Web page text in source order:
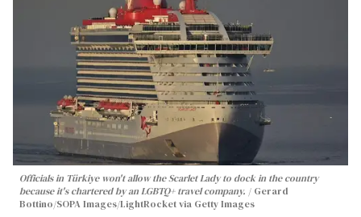
Officials in Türkiye won't allow the Scarlet Lady to dock in the country
because it's chartered by an LGBTQ+ travel company.
Gerard
Bottino/SOPA Images/LightRocket via Getty Images